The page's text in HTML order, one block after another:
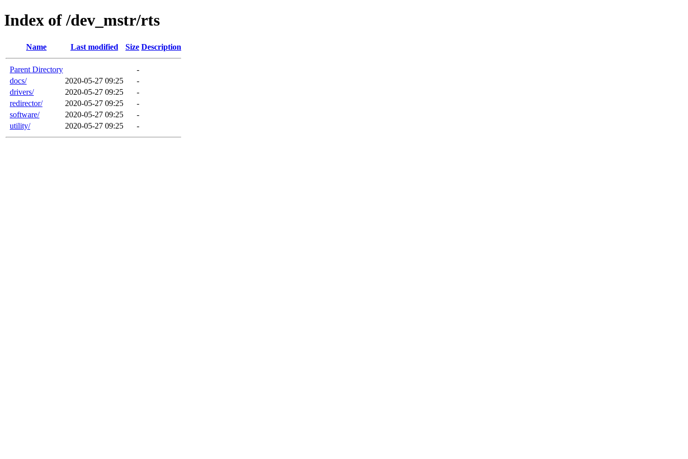
Index of /dev_mstr/rts
Name Last modified Size Description
Parent Directory
-
docs/
2020-05-27 09:25
-
drivers/
2020-05-27 09:25
-
redirector/
2020-05-27 09:25
-
software/
2020-05-27 09:25
-
utility/
2020-05-27 09:25 -